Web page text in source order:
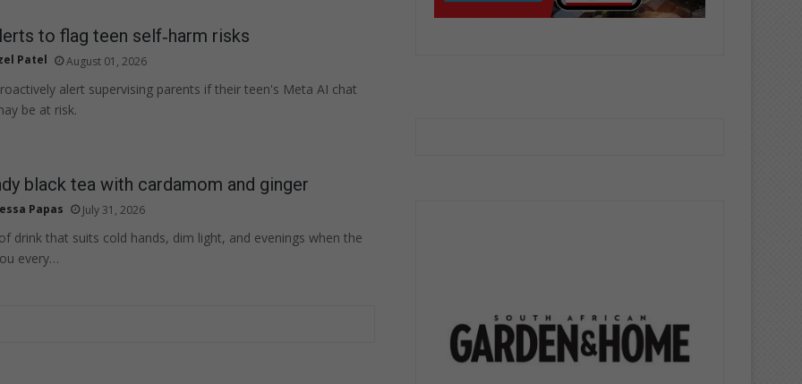
to flag teen self‑harm risks
Patel August 01, 2026
alert supervising parents if their teen's Meta AI chat
be at risk.
black tea with cardamom and ginger
Papas July 31, 2026
drink that suits cold hands, dim light, and evenings when the
every…